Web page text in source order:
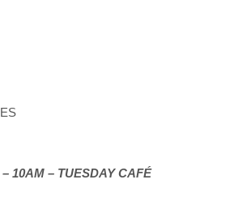
10AM – TUESDAY CAFÉ